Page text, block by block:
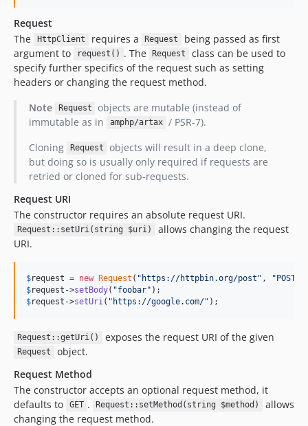
v3.0.12
v3.0.11
v3.0.10
v3.0.9
v3.0.7
v3.0.6
v3.0.5
v3.0.4
v3.0.3
v3.0.2
v3.0.1
v3.0.0
v2.0.7
v2.0.6
v2.0.5
v2.0.3
v2.0.1
v2.0.0
1.x-dev
Request
The
HttpClient requires a Request
being passed as first
argument to
request() . The Request
class can be used to
specify further specifics of the request such as setting
headers or changing the request method.
Note
Request
objects are mutable (instead of
immutable as in
amphp/artax / PSR-7).
Cloning
Request
objects will result in a deep clone,
but doing so is usually only required if requests are
retried or cloned for sub-requests.
Request URI
The constructor requires an absolute request URI.
Request::setUri(string $uri)
allows changing the request
URI.
$request = new Request ( " https://httpbin.org/post " , "POST
$request ->setBody( "foobar"
$request ->setUri ( " https://google.com/" );
Request::getUri() exposes the request URI of the given
Request
object.
Request Method
The constructor accepts an optional request method, it
defaults to
GET . Request::setMethod(string $method)
allows
changing the request method.